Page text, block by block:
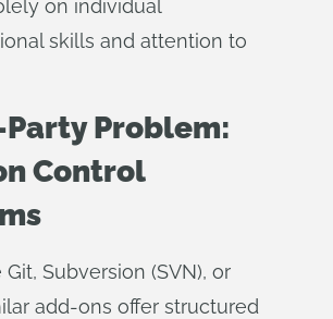
on individual
skills and attention to
Problem:
Control
Subversion (SVN), or
add-ons offer structured